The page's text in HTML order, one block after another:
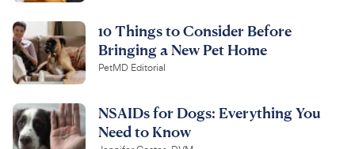
10 Things to Consider Before
Bringing a New Pet Home
PetMD Editorial
NSAIDs for Dogs: Everything You
Need to Know